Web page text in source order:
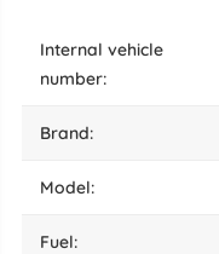
internal vehicle
number:
brand:
model:
fuel: